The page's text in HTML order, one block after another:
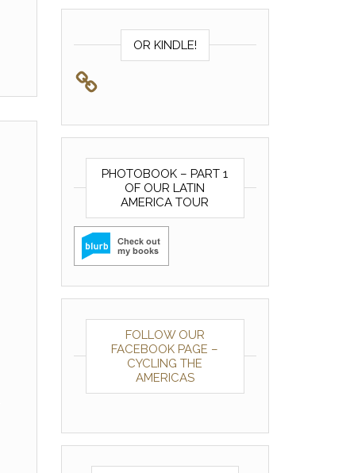
OR KINDLE!
PHOTOBOOK – PART 1
OF OUR LATIN
AMERICA TOUR
FOLLOW OUR
FACEBOOK PAGE –
CYCLING THE
AMERICAS